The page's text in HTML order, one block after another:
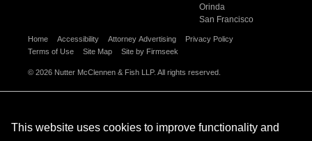
Orinda
San Francisco
Home Accessibility Attorney Advertising
Privacy Policy
Terms of Use
Site Map Site by Firmseek
© 2026 Nutter McClennen & Fish LLP. All rights reserved.
This website uses cookies to improve functionality and